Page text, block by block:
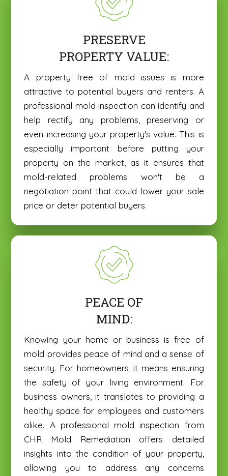
A property free of mold issues is more
attractive to potential buyers and renters. A
professional mold inspection can identify and
help rectify any problems, preserving or
even increasing your property's value. This is
especially important before putting your
property on the market, as it ensures that
mold-related problems won't be a
negotiation point that could lower your sale
price or deter potential buyers.
PRESERVE
PROPERTY VALUE:
Knowing your home or business is free of
mold provides peace of mind and a sense of
security. For homeowners, it means ensuring
the safety of your living environment. For
business owners, it translates to providing a
healthy space for employees and customers
alike. A professional mold inspection from
CHR Mold Remediation offers detailed
insights into the condition of your property,
allowing you to address any concerns
PEACE OF
MIND: